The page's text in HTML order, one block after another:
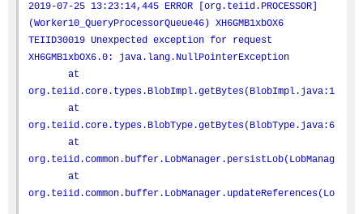
2019-07-25 13:23:14,445 ERROR [org.teiid.PROCESSOR]
(Worker10_QueryProcessorQueue46) XH6GMB1xbOX6
TEIID30019 Unexpected exception for request
XH6GMB1xbOX6.0: java.lang.NullPointerException
at
org.teiid.core.types.BlobImpl.getBytes(BlobImpl.java:100)
at
org.teiid.core.types.BlobType.getBytes(BlobType.java:66)
at
at